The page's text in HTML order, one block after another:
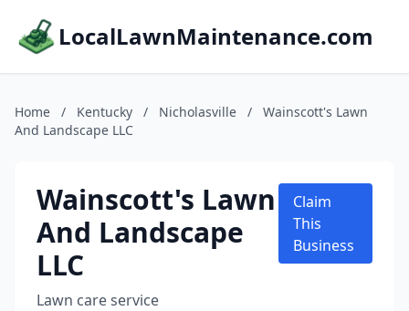
LocalLawnMaintenance.com
Home / Kentucky / Nicholasville /
Wainscott's Lawn
And Landscape LLC
Wainscott's Lawn
And Landscape
LLC
Lawn care service
Claim
This
Business